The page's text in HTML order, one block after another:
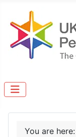
You are here: